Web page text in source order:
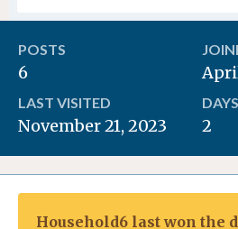
POSTS
6
LAST VISITED
November 21, 2023 2
Household6 last won the